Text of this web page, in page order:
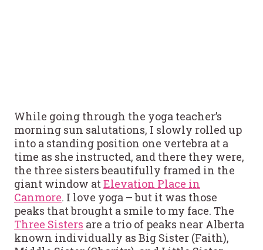
While going through the yoga teacher’s
morning sun salutations, I slowly rolled up
into a standing position one vertebra at a
time as she instructed, and there they were,
the three sisters beautifully framed in the
giant window atElevation Place in
Canmore. I love yoga – but it was those
peaks that brought a smile to my face. The
Three Sisters are a trio of peaks near Alberta
known individually as Big Sister (Faith),